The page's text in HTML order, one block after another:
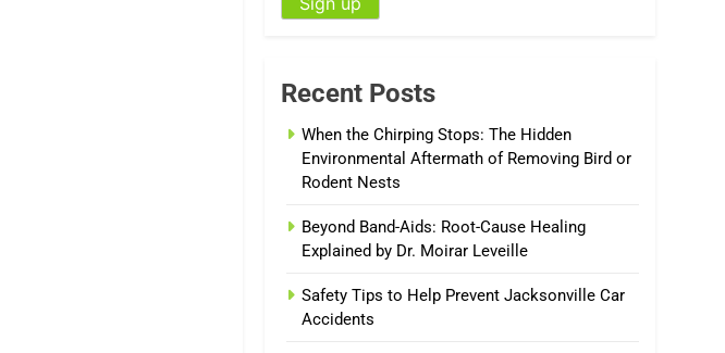
Recent Posts
When the Chirping Stops: The Hidden
Environmental Aftermath of Removing Bird or
Rodent Nests
Beyond Band-Aids: Root-Cause Healing
Explained by Dr. Moirar Leveille
Safety Tips to Help Prevent Jacksonville Car
Accidents